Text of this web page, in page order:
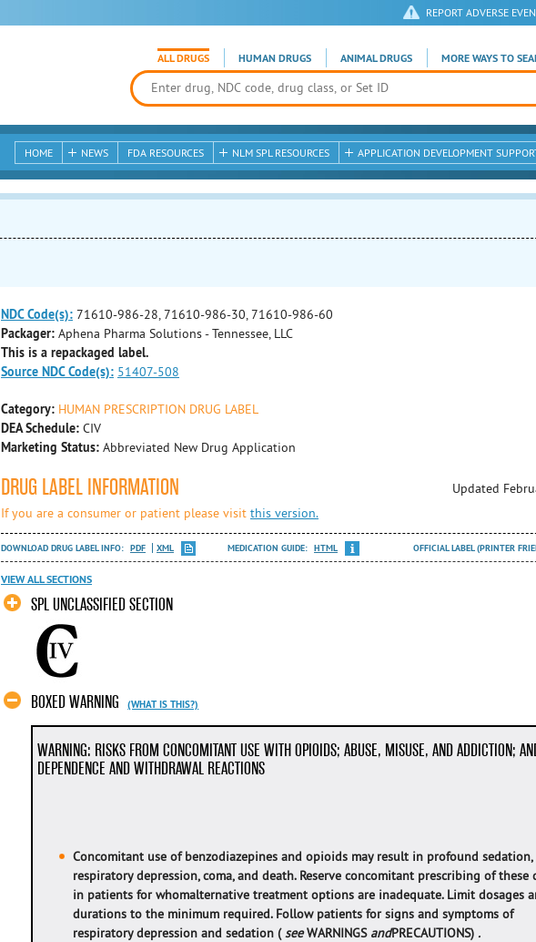
REPORT ADVERSE
ALL DRUGS HUMAN DRUGS ANIMAL DRUGS MORE WAYS TO
HOME NEWS FDA RESOURCES NLM SPL RESOURCES APPLICATION DEVELOPMENT
NDC Code(s): 71610-986-28, 71610-986-30, 71610-986-60
Packager: Aphena Pharma Solutions - Tennessee, LLC
This is a repackaged label.
Source NDC Code(s): 51407-508
Category: HUMAN PRESCRIPTION DRUG LABEL
DEA Schedule: CIV
Marketing Status: Abbreviated New Drug Application
DRUG LABEL INFORMATION
Updated
If you are a consumer or patient please visit this version.
DOWNLOAD DRUG LABEL INFO: PDF XML MEDICATION GUIDE: HTML OFFICIAL LABEL (PRINTER
VIEW ALL SECTIONS
SPL UNCLASSIFIED SECTION
BOXED WARNING (WHAT IS THIS?)
WARNING: RISKS FROM CONCOMITANT USE WITH OPIOIDS; ABUSE, MISUSE, AND ADDICTION;
DEPENDENCE AND WITHDRAWAL REACTIONS
Concomitant use of benzodiazepines and opioids may result in profound sedation,
respiratory depression, coma, and death. Reserve concomitant prescribing of these
in patients for whomalternative treatment options are inadequate. Limit dosages
durations to the minimum required. Follow patients for signs and symptoms of
respiratory depression and sedation (see WARNINGS andPRECAUTIONS).